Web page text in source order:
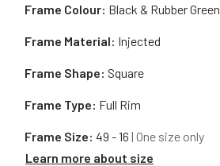
Frame Material: Injected
Frame Shape: Square
Frame Type: Full Rim
Frame Size: 49 - 16 | One size only
Learn more about size
Frame Colour: Black & Rubber Green